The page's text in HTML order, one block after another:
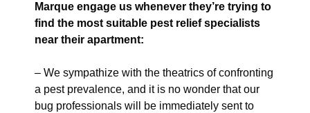
Marque engage us whenever they’re trying to
find the most suitable pest relief specialists
near their apartment:
– We sympathize with the theatrics of confronting
a pest prevalence, and it is no wonder that our
bug professionals will be immediately sent to